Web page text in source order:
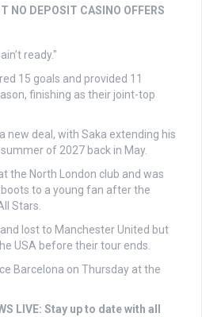
NO DEPOSIT CASINO OFFERS
ready."
15 goals and provided 11
finishing as their joint-top
new deal, with Saka extending his
of 2027 back in May.
the North London club and was
to a young fan after the
Stars.
lost to Manchester United but
USA before their tour ends.
Barcelona on Thursday at the
LIVE: Stay up to date with all